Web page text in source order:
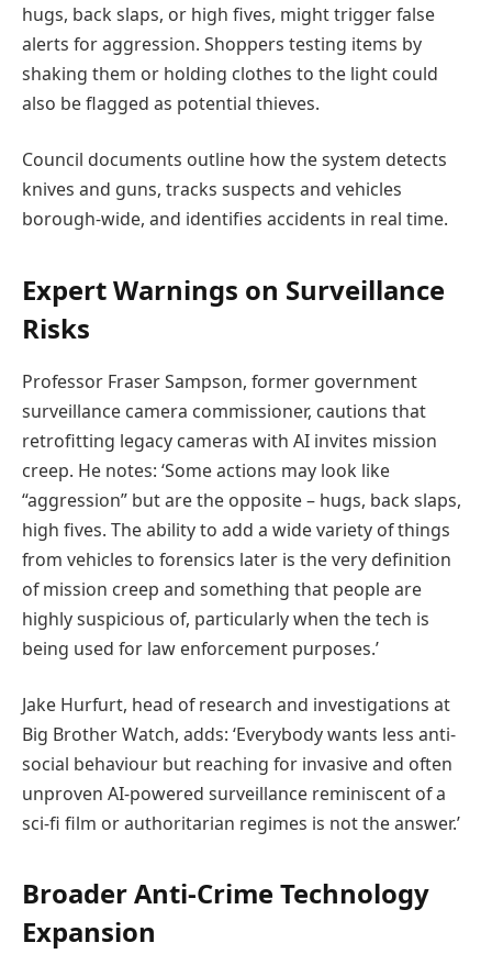
hugs, back slaps, or high fives, might trigger false
alerts for aggression. Shoppers testing items by
shaking them or holding clothes to the light could
also be flagged as potential thieves.
Council documents outline how the system detects
knives and guns, tracks suspects and vehicles
borough-wide, and identifies accidents in real time.
Expert Warnings on Surveillance
Risks
Professor Fraser Sampson, former government
surveillance camera commissioner, cautions that
retrofitting legacy cameras with AI invites mission
creep. He notes: ‘Some actions may look like
“aggression” but are the opposite – hugs, back slaps,
high fives. The ability to add a wide variety of things
from vehicles to forensics later is the very definition
of mission creep and something that people are
highly suspicious of, particularly when the tech is
being used for law enforcement purposes.’
Jake Hurfurt, head of research and investigations at
Big Brother Watch, adds: ‘Everybody wants less anti-
social behaviour but reaching for invasive and often
unproven AI-powered surveillance reminiscent of a
sci-fi film or authoritarian regimes is not the answer.’
Broader Anti-Crime Technology
Expansion